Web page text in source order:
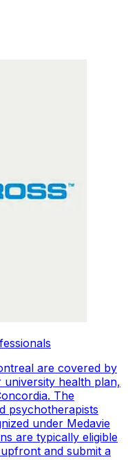
are covered by
university health plan,
The
psychotherapists
under Medavie
are typically eligible
and submit a